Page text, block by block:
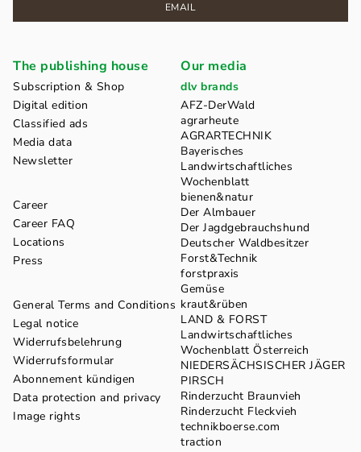
EMAIL
The publishing house
Subscription & Shop
Digital edition
Classified ads
Media data
Newsletter
Career
Career FAQ
Locations
Press
General Terms and Conditions
Legal notice
Widerrufsbelehrung
Widerrufsformular
Abonnement kündigen
Data protection and privacy
Image rights
Our media
dlv brands
AFZ-DerWald
agrarheute
AGRARTECHNIK
Bayerisches
Landwirtschaftliches
Wochenblatt
bienen&natur
Der Almbauer
Der Jagdgebrauchshund
Deutscher Waldbesitzer
Forst&Technik
forstpraxis
Gemüse
kraut&rüben
LAND & FORST
Landwirtschaftliches
Wochenblatt Österreich
NIEDERSÄCHSISCHER JÄGER
PIRSCH
Rinderzucht Braunvieh
Rinderzucht Fleckvieh
technikboerse.com
traction